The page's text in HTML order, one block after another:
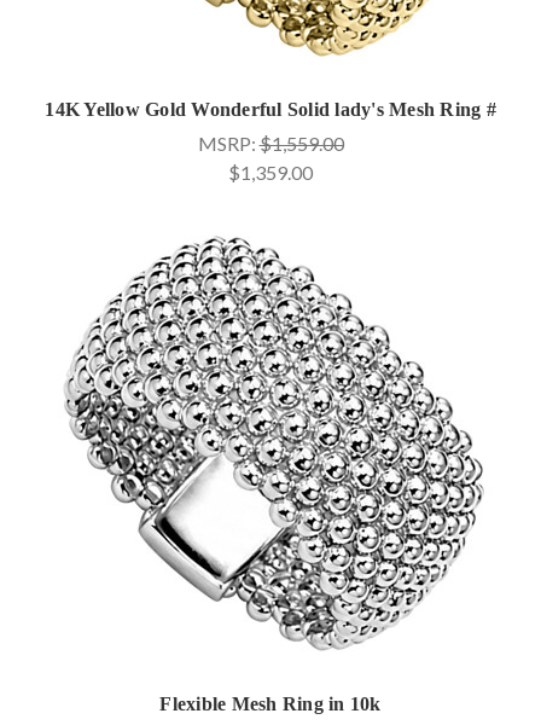
14K Yellow Gold Wonderful Solid lady's Mesh Ring #
MSRP:$1,559.00
$1,359.00
Flexible Mesh Ring in 10k